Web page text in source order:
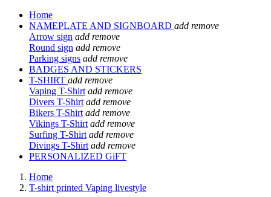
Home
NAMEPLATE AND SIGNBOARD add remove
Arrow sign add remove
Round sign add remove
Parking signs add remove
BADGES AND STICKERS
T-SHIRT add remove
Vaping T-Shirt add remove
Divers T-Shirt add remove
Bikers T-Shirt add remove
Vikings T-Shirt add remove
Surfing T-Shirt add remove
Divings T-Shirt add remove
PERSONALIZED GiFT
Home
T-shirt printed Vaping livestyle